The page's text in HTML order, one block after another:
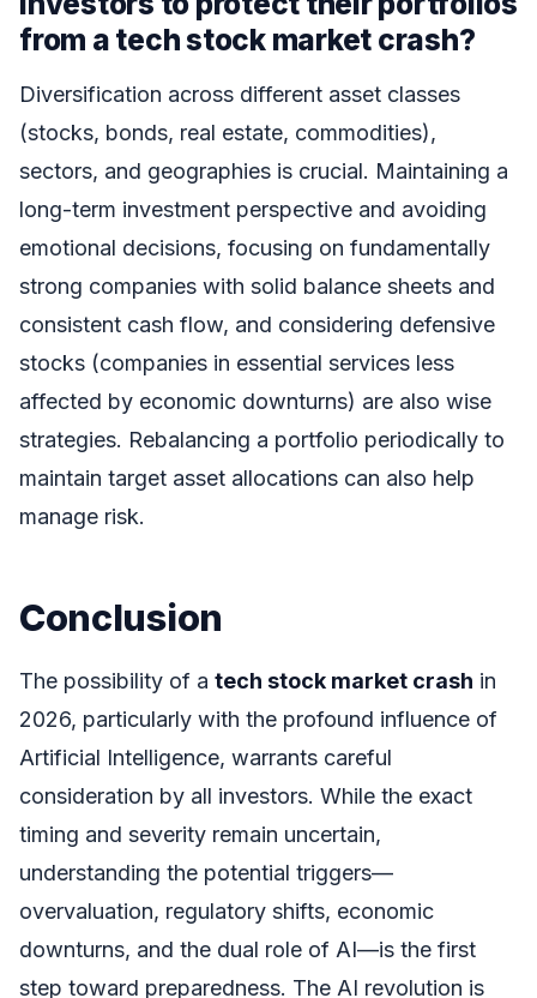
from a tech stock market crash?
Diversification across different asset classes
(stocks, bonds, real estate, commodities),
sectors, and geographies is crucial. Maintaining a
long-term investment perspective and avoiding
emotional decisions, focusing on fundamentally
strong companies with solid balance sheets and
consistent cash flow, and considering defensive
stocks (companies in essential services less
affected by economic downturns) are also wise
strategies. Rebalancing a portfolio periodically to
maintain target asset allocations can also help
manage risk.
Conclusion
The possibility of a tech stock market crash in
2026, particularly with the profound influence of
Artificial Intelligence, warrants careful
consideration by all investors. While the exact
timing and severity remain uncertain,
understanding the potential triggers—
overvaluation, regulatory shifts, economic
downturns, and the dual role of AI—is the first
step toward preparedness. The AI revolution is